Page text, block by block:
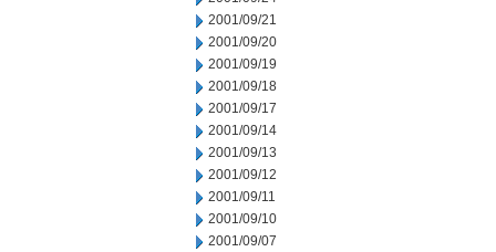
2001/09/21
2001/09/20
2001/09/19
2001/09/18
2001/09/17
2001/09/14
2001/09/13
2001/09/12
2001/09/11
2001/09/10
2001/09/07